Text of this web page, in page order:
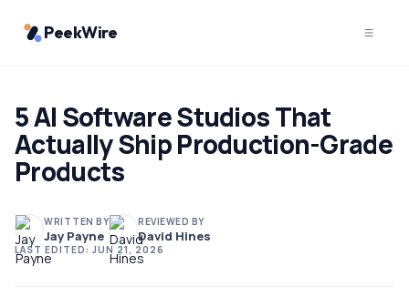
PeekWire
5 AI Software Studios That
Actually Ship Production-Grade
Products
WRITTEN BY
Jay Payne
REVIEWED BY
David Hines
LAST EDITED: JUN 21, 2026